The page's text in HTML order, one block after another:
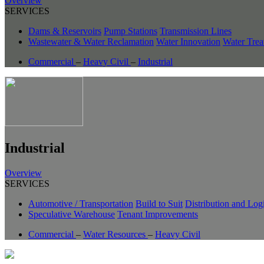
SERVICES
Dams & Reservoirs Pump Stations Transmission Lines
Wastewater & Water Reclamation Water Innovation Water
Commercial – Heavy Civil – Industrial
Industrial
Overview
SERVICES
Automotive / Transportation Build to Suit Distribution and
Speculative Warehouse Tenant Improvements
Commercial – Water Resources – Heavy Civil